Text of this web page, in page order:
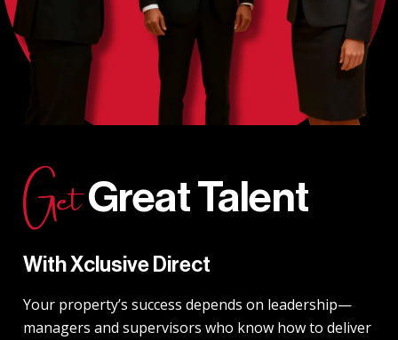
GetGreat Talent
With Xclusive Direct
Your property’s success depends on leadership—
managers and supervisors who know how to deliver